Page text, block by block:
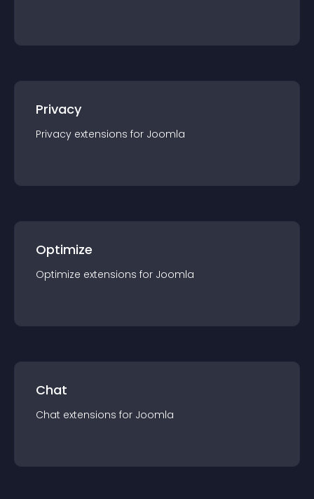
Privacy
Privacy extensions for Joomla
Optimize
Optimize extensions for Joomla
Chat
Chat extensions for Joomla